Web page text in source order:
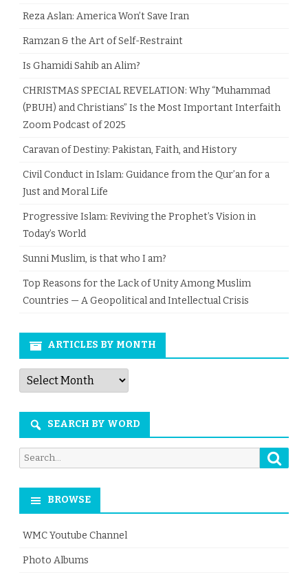
Reza Aslan: America Won’t Save Iran
Ramzan & the Art of Self-Restraint
Is Ghamidi Sahib an Alim?
CHRISTMAS SPECIAL REVELATION: Why “Muhammad
(PBUH) and Christians” Is the Most Important Interfaith
Zoom Podcast of 2025
Caravan of Destiny: Pakistan, Faith, and History
Civil Conduct in Islam: Guidance from the Qur’an for a
Just and Moral Life
Progressive Islam: Reviving the Prophet’s Vision in
Today’s World
Sunni Muslim, is that who I am?
Top Reasons for the Lack of Unity Among Muslim
Countries — A Geopolitical and Intellectual Crisis
ARTICLES BY MONTH
Articles
by
Month
SEARCH BY WORD
Search
for:
BROWSE
WMC Youtube Channel
Photo Albums